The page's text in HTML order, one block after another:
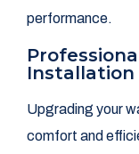
performance.
Installation
Upgrading your
comfort and